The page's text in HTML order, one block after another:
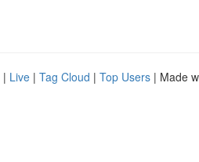
| Live | Tag Cloud | Top Users | Made